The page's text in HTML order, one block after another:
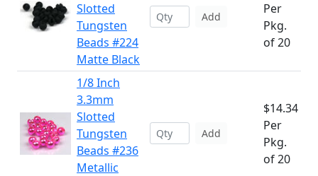
Slotted
Tungsten
Beads #224
Matte Black
Add
Per
Pkg.
of 20
1/8 Inch
3.3mm
Slotted
Tungsten
Beads #236
Metallic
Add
$14.34
Per
Pkg.
of 20